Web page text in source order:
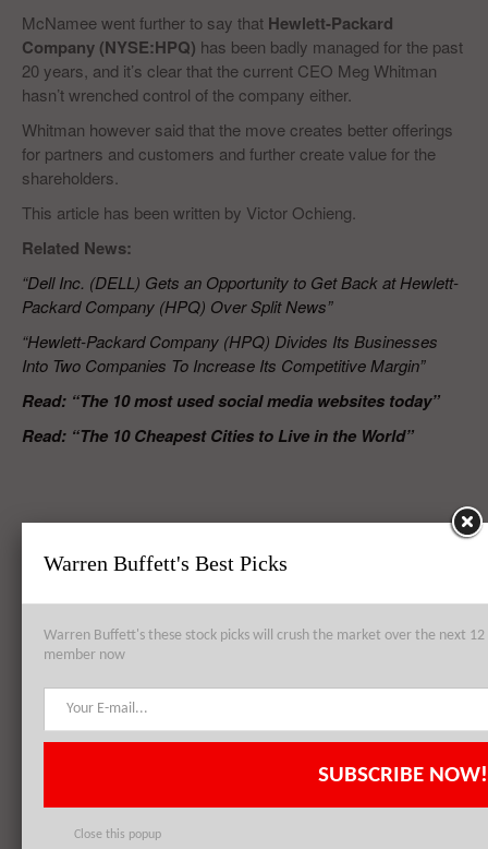
McNamee went further to say that Hewlett-Packard
Company (NYSE:HPQ) has been badly managed for the past
20 years, and it’s clear that the current CEO Meg Whitman
hasn’t wrenched control of the company either.
Whitman however said that the move creates better offerings
for partners and customers and further create value for the
shareholders.
This article has been written by Victor Ochieng.
Related News:
“Dell Inc. (DELL) Gets an Opportunity to Get Back at Hewlett-
Packard Company (HPQ) Over Split News”
“Hewlett-Packard Company (HPQ) Divides Its Businesses
Into Two Companies To Increase Its Competitive Margin”
Read: “The 10 most used social media websites today”
Read: “The 10 Cheapest Cities to Live in the World”
Royal Dutch Shell plc (ADR) (RDS): Top 3 Holdings of Pzena
Hewlett-Packard Company (HPQ) Register Lower Revenue For Fourth
Warren Buffett's Best Picks
Warren Buffett's these stock picks will crush the market over the next
member now
SUBSCRIBE NOW!
Close this popup